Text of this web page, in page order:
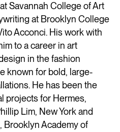
Savannah College of Art
at Brooklyn College
Acconci. His work with
to a career in art
in the fashion
known for bold, large-
He has been the
projects for Hermes,
Lim, New York and
Brooklyn Academy of